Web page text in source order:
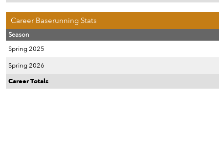
Career Baserunning Stats
Season
Spring 2025
Spring 2026
Career Totals